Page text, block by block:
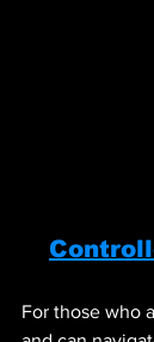
For those who